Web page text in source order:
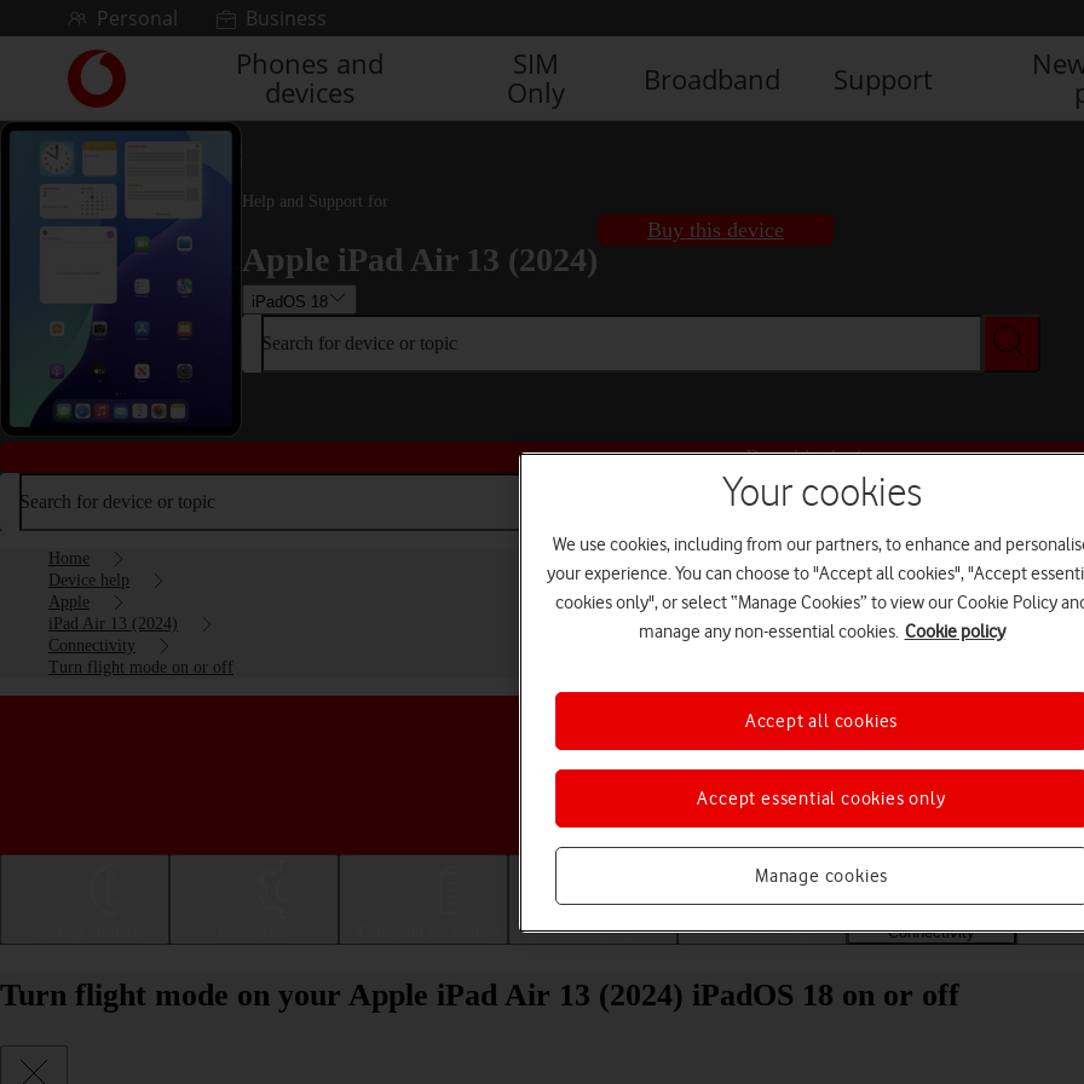
Skip to contentPersonal Business
Link
back
to
the
main
Vodafone
homepage
Phones and
devices
SIM
Only
Broadband Support
Help and Support for
Apple iPad Air 13 (2024)
iPadOS 18
Buy this device
Search for device or topic
Buy this device
Search for device or topic
Home
Device help
Apple
iPad Air 13 (2024)
Connectivity
Turn flight mode on or off
Choose a help topic
Messaging Apps and media Connectivity
Turn flight mode on your Apple iPad Air 13 (2024) iPadOS 18 on or off
Your cookies
We use cookies, including from our partners, to enhance and
your experience. You can choose to "Accept all cookies", "Accept
cookies only", or select “Manage Cookies” to view our Cookie Policy
manage any non-essential cookies. Cookie policy
Manage cookies
Accept essential cookies only
Accept all cookies